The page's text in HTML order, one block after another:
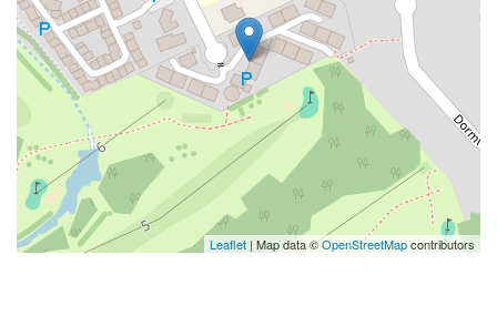
Leaflet | Map data ©OpenStreetMapcontributors